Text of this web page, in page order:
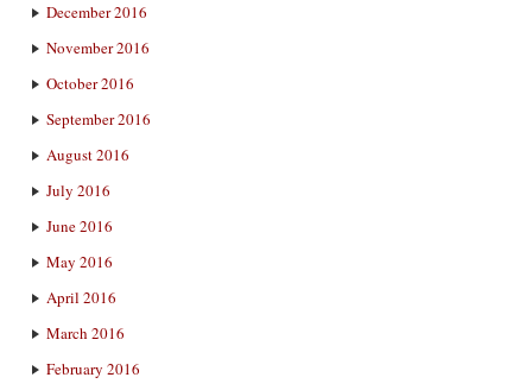
December 2016
November 2016
October 2016
September 2016
August 2016
July 2016
June 2016
May 2016
April 2016
March 2016
February 2016